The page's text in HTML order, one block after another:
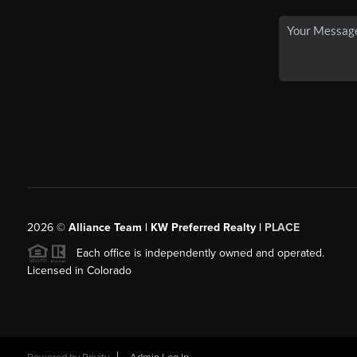
2026© Alliance Team | KW Preferred Realty | PLACE
Each office is independently owned and operated.
Licensed in Colorado